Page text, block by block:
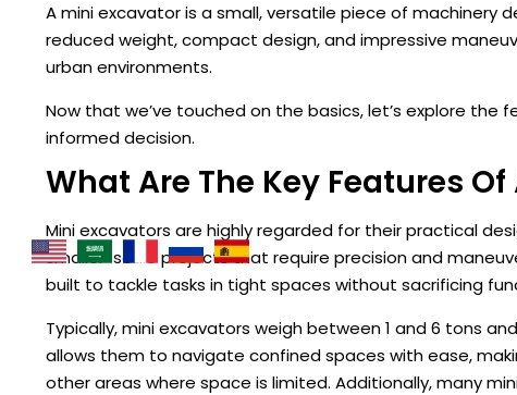
A mini excavator is a small, versatile piece of machinery
reduced weight, compact design, and impressive
urban environments.
Now that we’ve touched on the basics, let’s explore
informed decision.
What Are The Key Features
Mini excavators are highly regarded for their practical
smaller-scale projects that require precision and
built to tackle tasks in tight spaces without sacrificing
Typically, mini excavators weigh between 1 and 6 tons
allows them to navigate confined spaces with ease,
other areas where space is limited. Additionally, many